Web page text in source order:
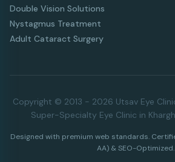
Double Vision Solutions
Nystagmus Treatment
Adult Cataract Surgery
Copyright © 2013 - 2026 Utsav Eye
Super-Specialty Eye Clinic in
Designed with premium web standards.
AA) & SEO-Optimized.